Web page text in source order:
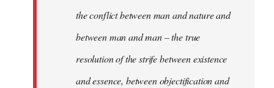
the conflict between man and nature and
between man and man – the true
resolution of the strife between existence
and essence, between objectification and